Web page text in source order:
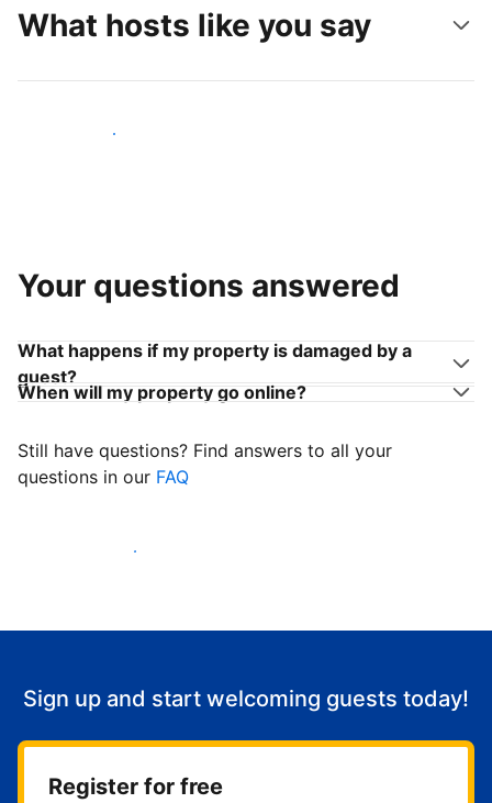
What hosts like you say
Join hosts like you
Your questions answered
What happens if my property is damaged by a
guest?
When will my property go online?
Still have questions? Find answers to all your
questions in our FAQ
Start welcoming guests
Sign up and start welcoming guests today!
Register for free